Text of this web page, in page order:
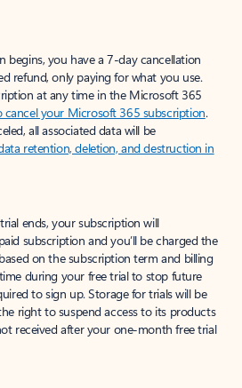
begins, you have a 7-day cancellation
refund, only paying for what you use.
at any time in the Microsoft 365
cancel your Microsoft 365 subscription.
all associated data will be
retention, deletion, and destruction in
ends, your subscription will
subscription and you’ll be charged the
on the subscription term and billing
during your free trial to stop future
to sign up. Storage for trials will be
right to suspend access to its products
received after your one-month free trial